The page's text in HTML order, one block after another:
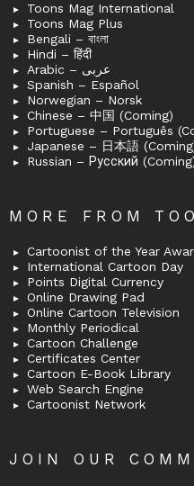
Toons Mag International
Toons Mag Plus
Bengali – বাংলা
Hindi – हिंदी
Arabic – عربى
Spanish – Español
Norwegian – Norsk
Chinese – 中国 (Coming)
Portuguese – Português
Japanese – 日本語
Russian – Русский
MORE FROM
Cartoonist of the Year
International Cartoon Day
Points Digital Currency
Online Drawing Pad
Online Cartoon Television
Monthly Periodical
Cartoon Challenge
Certificates Center
Cartoon E-Book Library
Web Search Engine
Cartoonist Network
JOIN OUR